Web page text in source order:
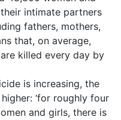
intimate partners
fathers, mothers,
that, on average,
killed every day by
is increasing, the
‘for roughly four
and girls, there is